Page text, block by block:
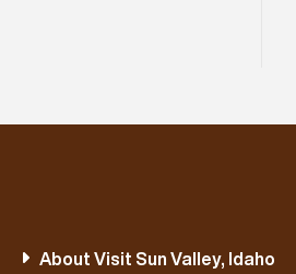
About Visit Sun Valley, Idaho